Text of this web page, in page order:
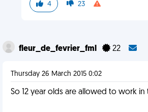
4 23
fleur_de_fevrier_fml 22
Thursday 26 March 2015 0:02
So 12 year olds are allowed to work in